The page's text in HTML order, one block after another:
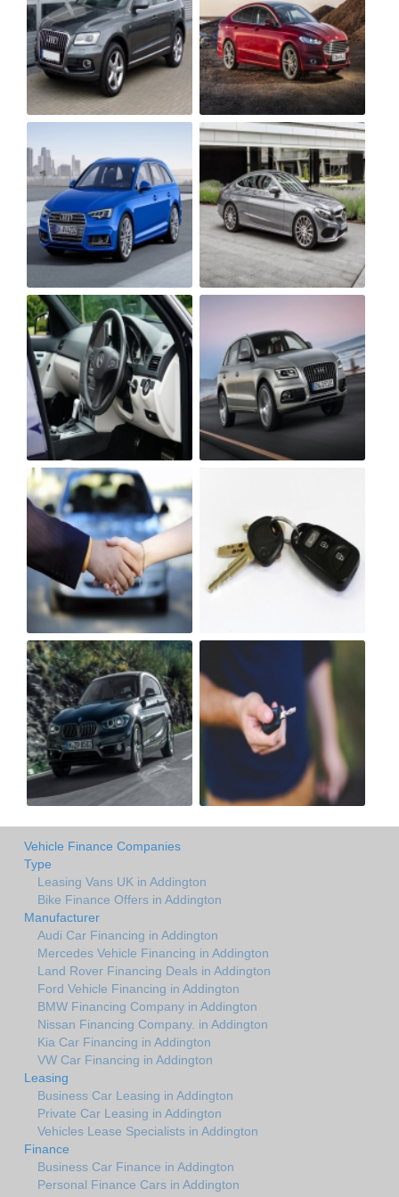
Vehicle Finance Companies
Type
Leasing Vans UK in Addington
Bike Finance Offers in Addington
Manufacturer
Audi Car Financing in Addington
Mercedes Vehicle Financing in Addington
Land Rover Financing Deals in Addington
Ford Vehicle Financing in Addington
BMW Financing Company in Addington
Nissan Financing Company. in Addington
Kia Car Financing in Addington
VW Car Financing in Addington
Leasing
Business Car Leasing in Addington
Private Car Leasing in Addington
Vehicles Lease Specialists in Addington
Finance
Business Car Finance in Addington
Personal Finance Cars in Addington